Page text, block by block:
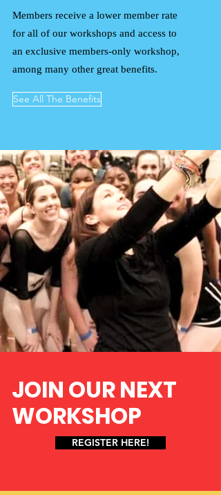
Members receive a lower member rate
for all of our workshops and access to
an exclusive members-only workshop,
among many other great benefits.
See All The Benefits
JOIN OUR NEXT
WORKSHOP
REGISTER HERE!